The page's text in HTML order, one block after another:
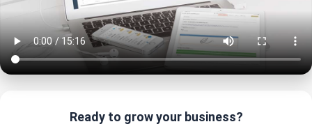
Ready to grow your business?